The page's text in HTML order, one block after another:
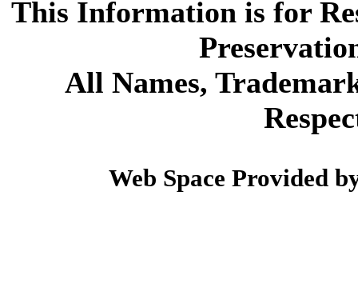
This Information is for
All Names,
Web Space Provided